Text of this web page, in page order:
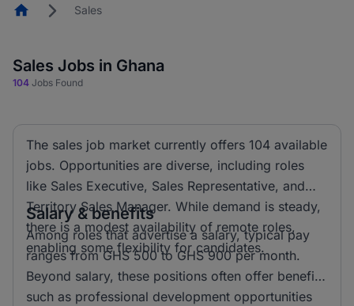
HomepageSales
Sales Jobs in Ghana
104 Jobs Found
The sales job market currently offers 104 available
jobs. Opportunities are diverse, including roles
like Sales Executive, Sales Representative, and
Territory Sales Manager. While demand is steady,
there is a modest availability of remote roles,
enabling some flexibility for candidates.
Salary & benefits
Among roles that advertise a salary, typical pay
ranges from GHS 500 to GHS 900 per month.
Beyond salary, these positions often offer benefits
such as professional development opportunities